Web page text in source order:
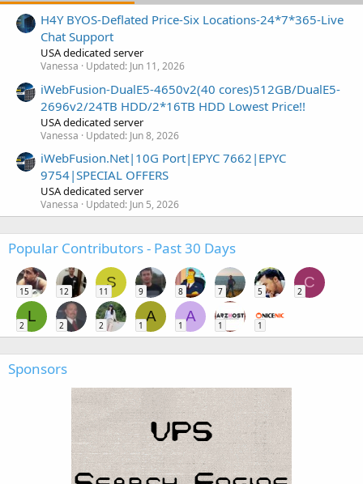
H4Y BYOS-Deflated Price-Six Locations-24*7*365-Live
Chat Support
USA dedicated server
Vanessa Updated: Jun 11, 2026
iWebFusion-DualE5-4650v2(40 cores)512GB/DualE5-
2696v2/24TB HDD/2*16TB HDD Lowest Price!!
USA dedicated server
Vanessa Updated: Jun 8, 2026
iWebFusion.Net|10G Port|EPYC 7662|EPYC
9754|SPECIAL OFFERS
USA dedicated server
Vanessa Updated: Jun 5, 2026
Popular Contributors - Past 30 Days
15 12
S
11 9 8 7 5
C
2
L
2 2 2
A
1
A
1 1 1
Sponsors